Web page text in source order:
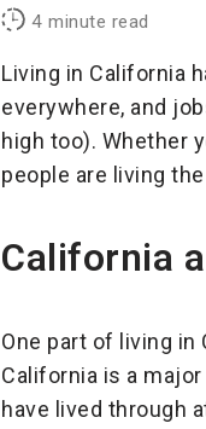
4 minute read
Living in California
everywhere, and
high too). Whether
people are living
California
One part of living in
California is a
have lived through